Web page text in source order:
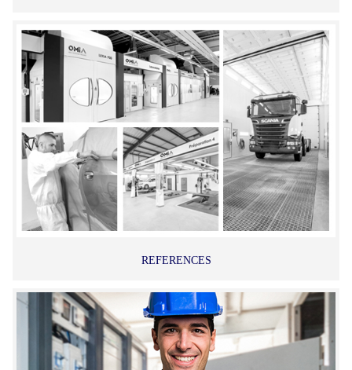
REFERENCES